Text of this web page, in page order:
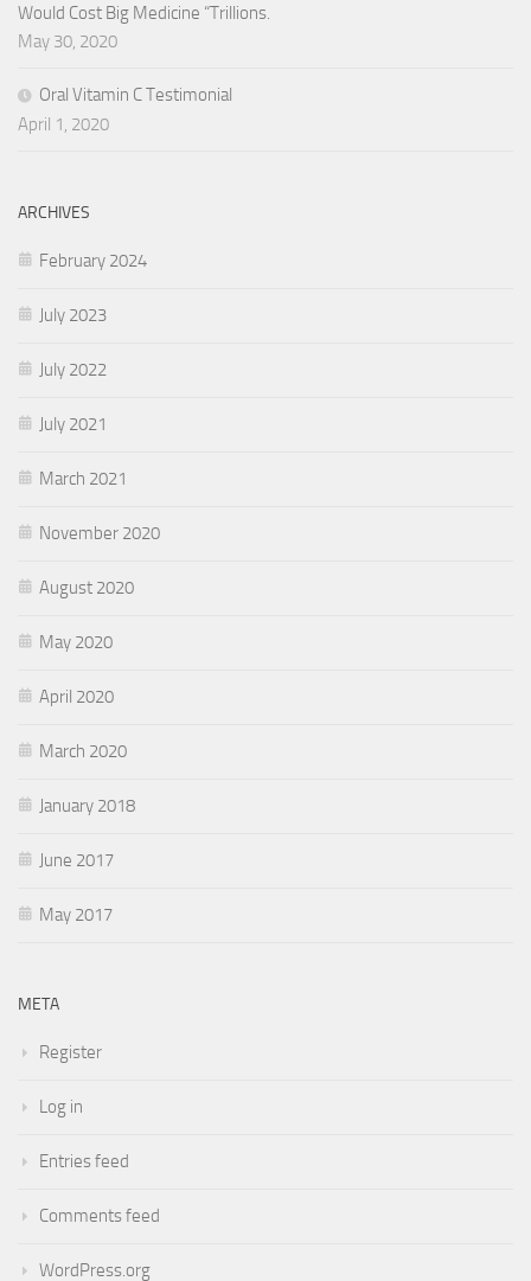
Would Cost Big Medicine “Trillions.
May 30, 2020
Oral Vitamin C Testimonial
April 1, 2020
ARCHIVES
February 2024
July 2023
July 2022
July 2021
March 2021
November 2020
August 2020
May 2020
April 2020
March 2020
January 2018
June 2017
May 2017
META
Register
Log in
Entries feed
Comments feed
WordPress.org